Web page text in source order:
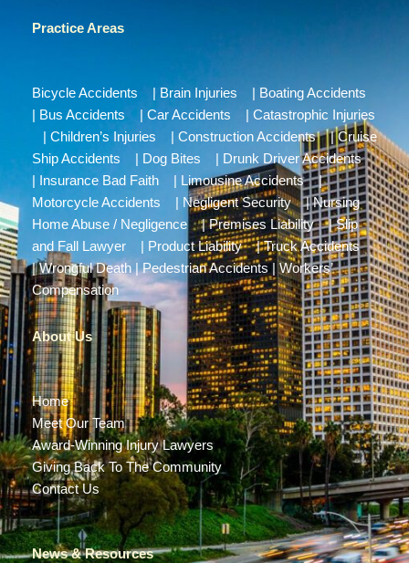
Practice Areas
Bicycle Accidents Brain Injuries
Boating Accidents
Bus Accidents | Car Accidents
Catastrophic Injuries
Children’s Injuries Construction Accidents|Cruise
Ship Accidents
Dog Bites
Drunk Driver Accidents
Insurance Bad Faith Limousine Accidents|
Motorcycle Accidents
Negligent Security|Nursing
Home Abuse / Negligence |Premises Liability|Slip
and Fall Lawyer
Product Liability|Truck Accidents
|Wrongful Death|Pedestrian Accidents |Workers’
Compensation
About Us
Home
Meet Our Team
Award-Winning Injury Lawyers
Giving Back To The Community
Contact Us
News & Resources